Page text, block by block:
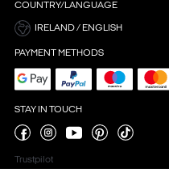
COUNTRY/LANGUAGE
IRELAND / ENGLISH
PAYMENT METHODS
STAY IN TOUCH
Trustpilot